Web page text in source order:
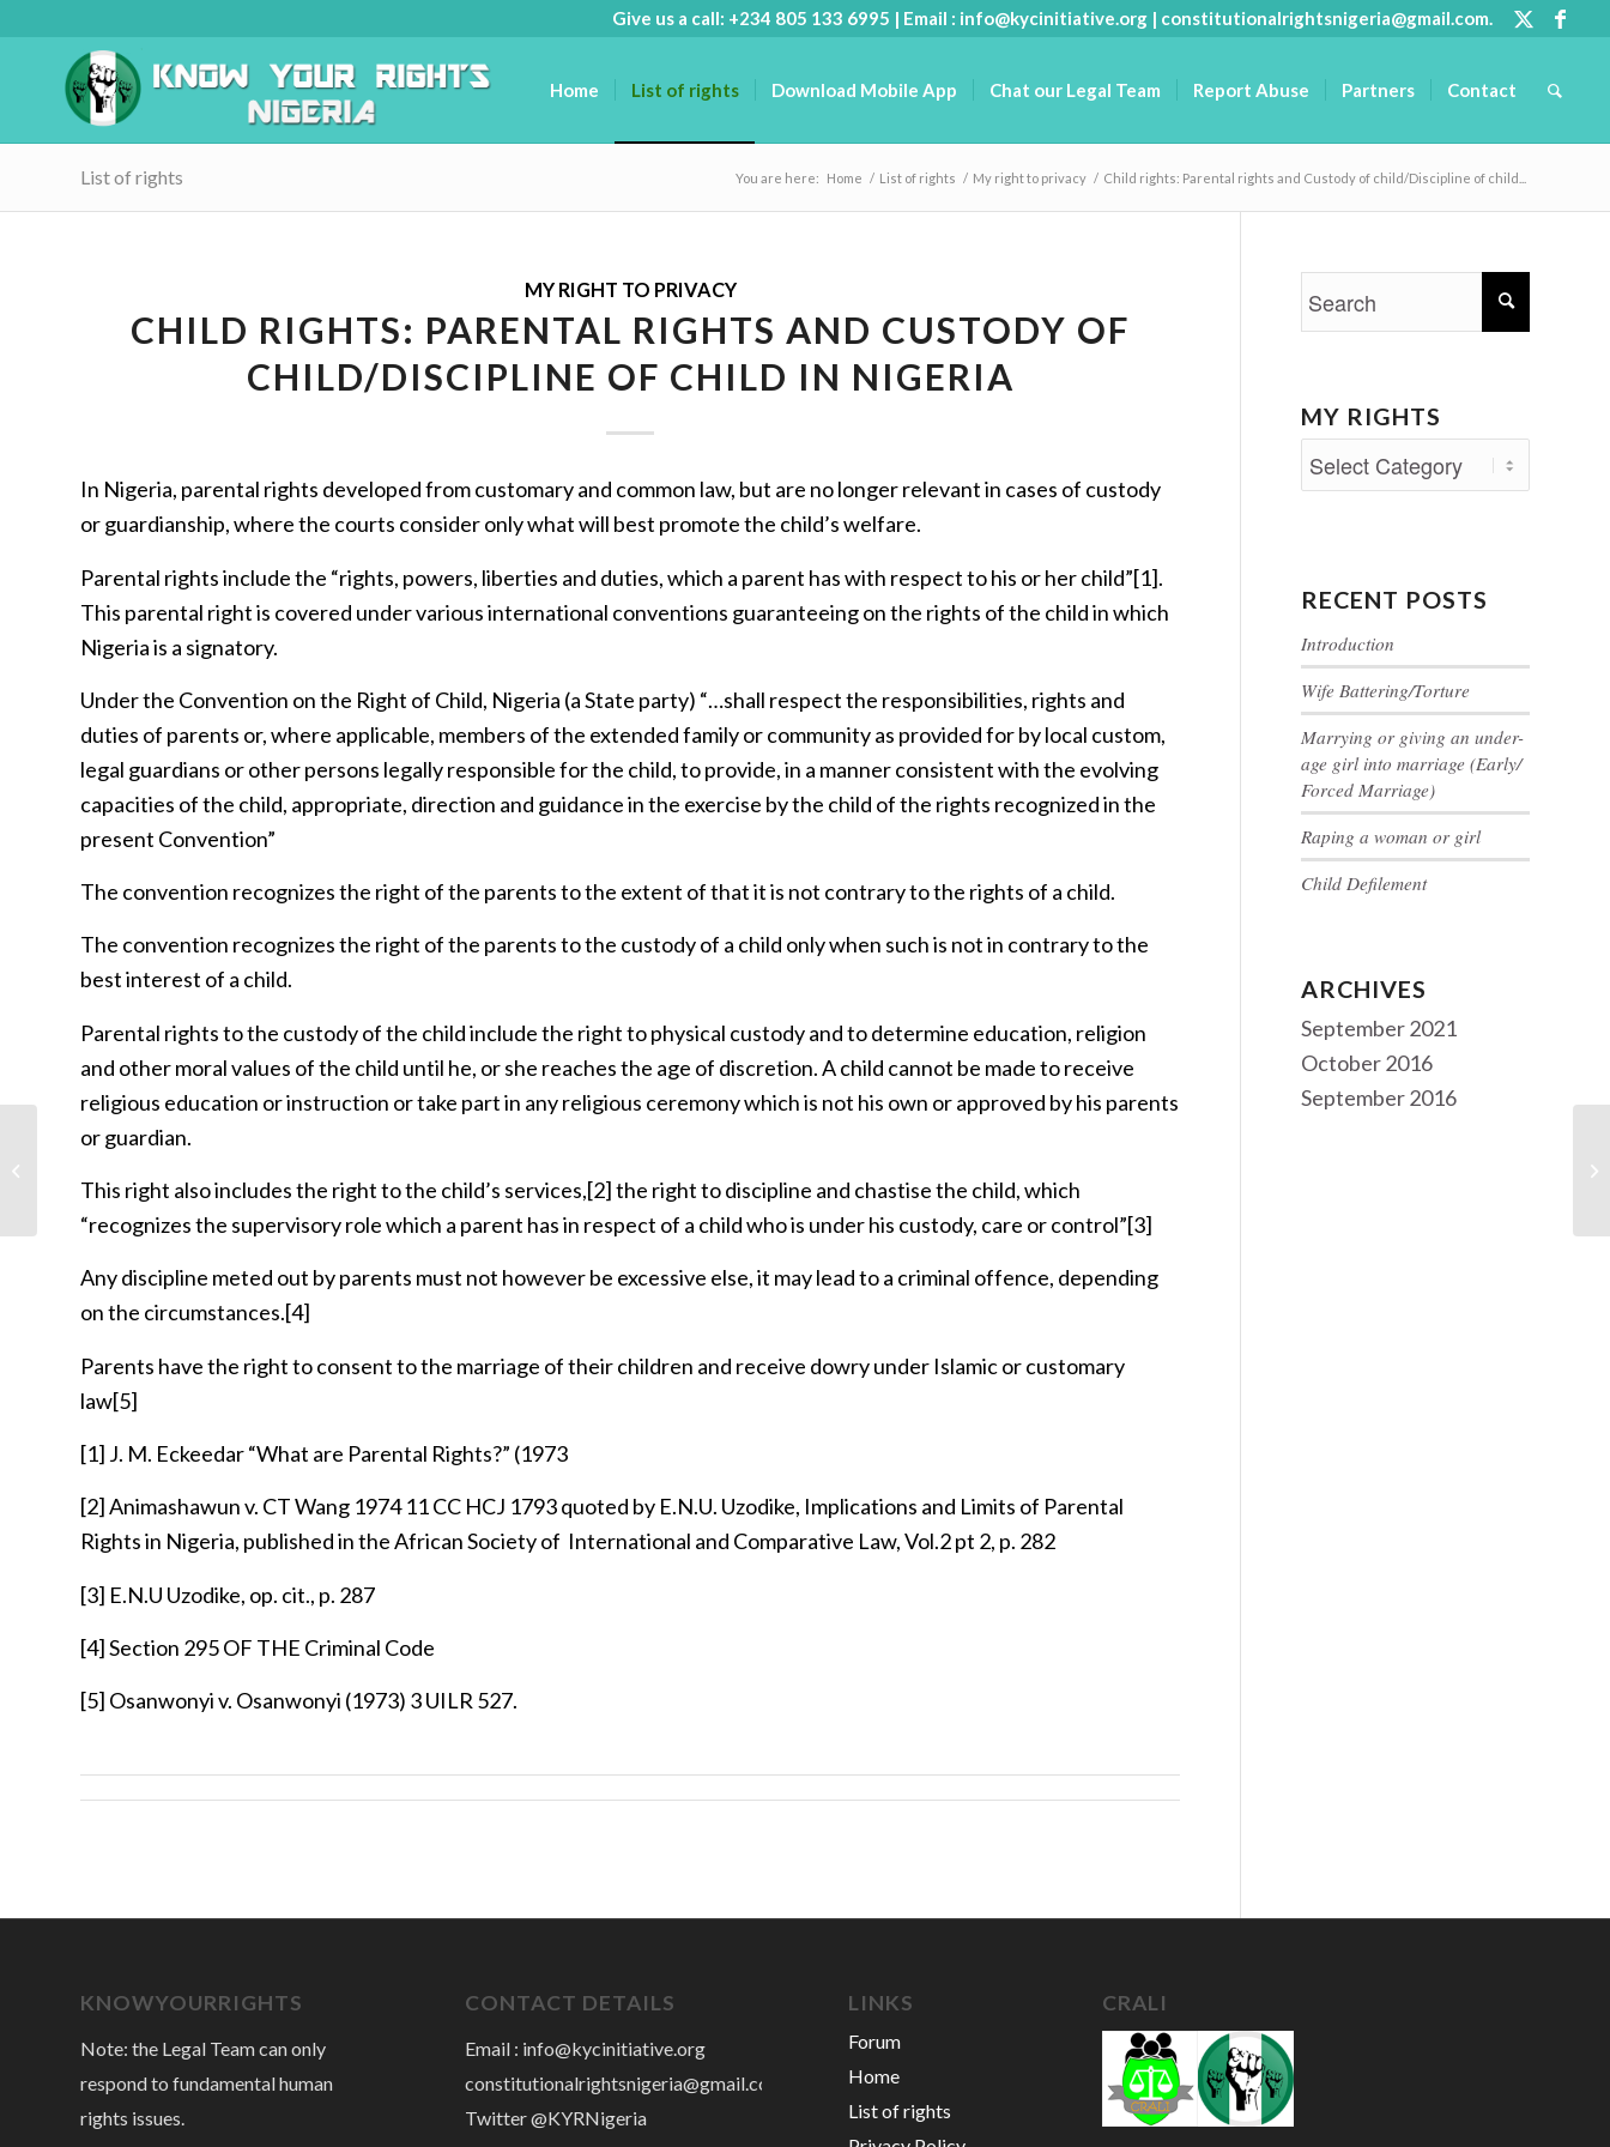
Give us a call: +234 805 133 6995 | Email : info@kycinitiative.org | constitutionalrightsnigeria@gmail.com.
Home List of rights Download Mobile App Chat our Legal Team Report Abuse Partners Contact
List of rights You are here: Home / List of rights / My right to privacy / Child rights: Parental rights and Custody of child/Discipline of child...
MY RIGHT TO PRIVACY
CHILD RIGHTS: PARENTAL RIGHTS AND CUSTODY OF
CHILD/DISCIPLINE OF CHILD IN NIGERIA
In Nigeria, parental rights developed from customary and common law, but are no longer relevant in cases of custody
or guardianship, where the courts consider only what will best promote the child’s welfare.
Parental rights include the “rights, powers, liberties and duties, which a parent has with respect to his or her child”[1].
This parental right is covered under various international conventions guaranteeing on the rights of the child in which
Nigeria is a signatory.
Under the Convention on the Right of Child, Nigeria (a State party) “…shall respect the responsibilities, rights and
duties of parents or, where applicable, members of the extended family or community as provided for by local custom,
legal guardians or other persons legally responsible for the child, to provide, in a manner consistent with the evolving
capacities of the child, appropriate, direction and guidance in the exercise by the child of the rights recognized in the
present Convention”
The convention recognizes the right of the parents to the extent of that it is not contrary to the rights of a child.
The convention recognizes the right of the parents to the custody of a child only when such is not in contrary to the
best interest of a child.
Parental rights to the custody of the child include the right to physical custody and to determine education, religion
and other moral values of the child until he, or she reaches the age of discretion. A child cannot be made to receive
religious education or instruction or take part in any religious ceremony which is not his own or approved by his parents
or guardian.
This right also includes the right to the child’s services,[2]the right to discipline and chastise the child, which
“recognizes the supervisory role which a parent has in respect of a child who is under his custody, care or control”[3]
Any discipline meted out by parents must not however be excessive else, it may lead to a criminal offence, depending
on the circumstances.[4]
Parents have the right to consent to the marriage of their children and receive dowry under Islamic or customary
law[5]
[1] J. M. Eckeedar “What are Parental Rights?” (1973
[2]Animashawun v. CT Wang 1974 11 CC HCJ 1793 quoted by E.N.U. Uzodike, Implications and Limits of Parental
Rights in Nigeria, published in the African Society of International and Comparative Law, Vol.2 pt 2, p. 282
[3] E.N.U Uzodike, op. cit., p. 287
[4]Section 295 OF THE Criminal Code
[5] Osanwonyi v. Osanwonyi (1973) 3 UILR 527.
MY RIGHTS
My
Rights
RECENT POSTS
Introduction
Wife Battering/Torture
Marrying or giving an under-
age girl into marriage (Early/
Forced Marriage)
Raping a woman or girl
Child Defilement
ARCHIVES
September 2021
October 2016
September 2016
KNOWYOURRIGHTS
Note: the Legal Team can only
respond to fundamental human
rights issues.
CONTACT DETAILS
Email : info@kycinitiative.org
constitutionalrightsnigeria@gmail.com
Twitter @KYRNigeria
LINKS
Forum
Home
List of rights
CRALI
privacy?